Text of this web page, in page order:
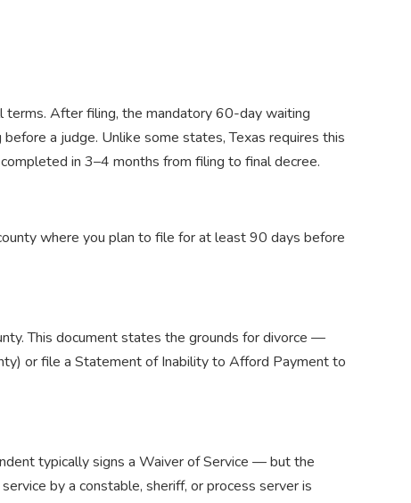
After filing, the mandatory 60-day waiting
a judge. Unlike some states, Texas requires this
in 3–4 months from filing to final decree.
where you plan to file for at least 90 days before
This document states the grounds for divorce —
or file a Statement of Inability to Afford Payment to
typically signs a Waiver of Service — but the
by a constable, sheriff, or process server is